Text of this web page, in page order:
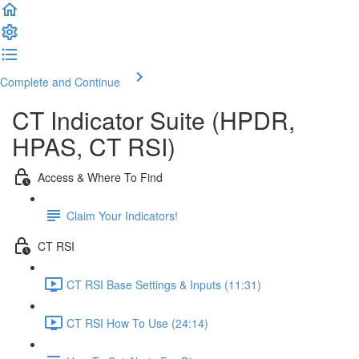
Complete and Continue
CT Indicator Suite (HPDR,
HPAS, CT RSI)
Access & Where To Find
Claim Your Indicators!
CT RSI
CT RSI Base Settings & Inputs (11:31)
CT RSI How To Use (24:14)